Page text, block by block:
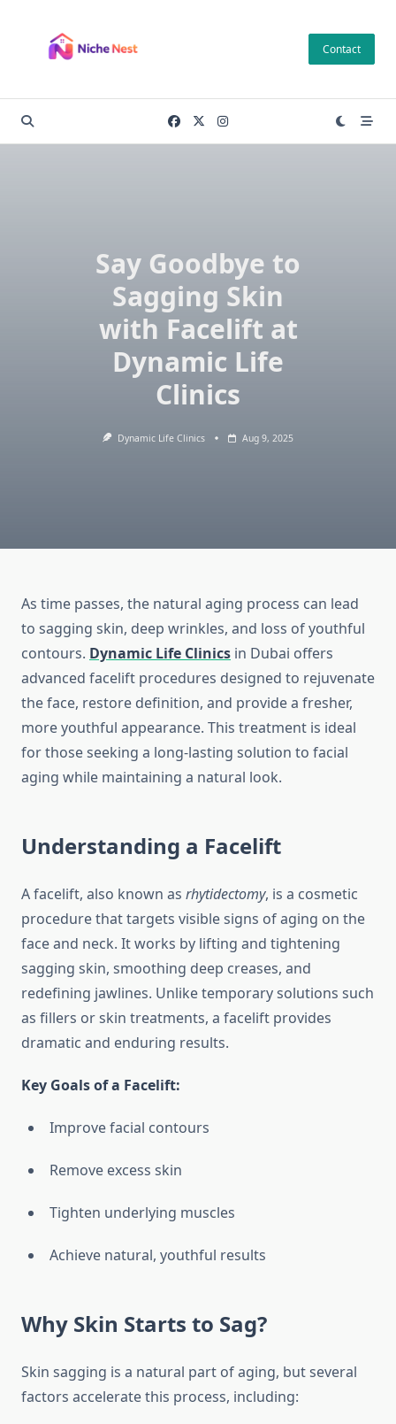
content
Contact
Say Goodbye to
Sagging Skin
with Facelift at
Dynamic Life
Clinics
Dynamic Life Clinics Aug 9, 2025
As time passes, the natural aging process can lead
to sagging skin, deep wrinkles, and loss of youthful
contours. Dynamic Life Clinics in Dubai offers
advanced facelift procedures designed to rejuvenate
the face, restore definition, and provide a fresher,
more youthful appearance. This treatment is ideal
for those seeking a long-lasting solution to facial
aging while maintaining a natural look.
Understanding a Facelift
A facelift, also known as rhytidectomy, is a cosmetic
procedure that targets visible signs of aging on the
face and neck. It works by lifting and tightening
sagging skin, smoothing deep creases, and
redefining jawlines. Unlike temporary solutions such
as fillers or skin treatments, a facelift provides
dramatic and enduring results.
Key Goals of a Facelift:
Improve facial contours
Remove excess skin
Tighten underlying muscles
Achieve natural, youthful results
Why Skin Starts to Sag?
Skin sagging is a natural part of aging, but several
factors accelerate this process, including: